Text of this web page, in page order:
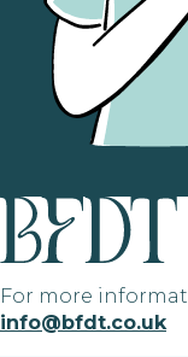
For more
info@bfdt.co.uk